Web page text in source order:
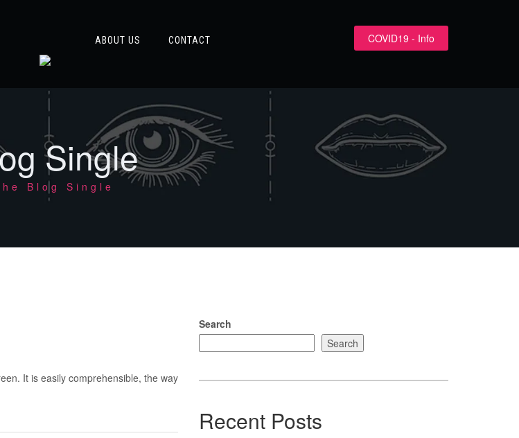
ABOUT US CONTACT COVID19 - Info
Single
Blog Single
It is easily comprehensible, the way
Search
Search
Recent Posts